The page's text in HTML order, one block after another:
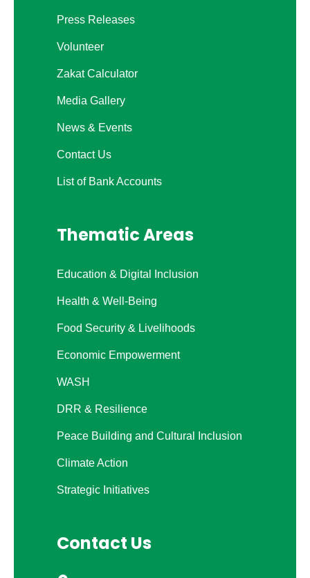
Press Releases
Volunteer
Zakat Calculator
Media Gallery
News & Events
Contact Us
List of Bank Accounts
Thematic Areas
Education & Digital Inclusion
Health & Well-Being
Food Security & Livelihoods
Economic Empowerment
WASH
DRR & Resilience
Peace Building and Cultural Inclusion
Climate Action
Strategic Initiatives
Contact Us